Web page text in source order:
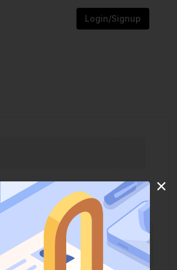
Login/Signup